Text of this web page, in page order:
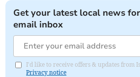
Get your latest local news
email inbox
I'd like to receive offers & updates from
Privacy notice